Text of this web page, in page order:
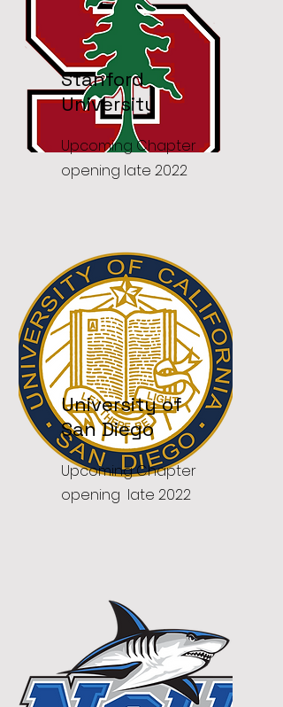
Stanford
University
Upcoming Chapter
opening late 2022
University of
San Diego
Upcoming Chapter
opening late 2022